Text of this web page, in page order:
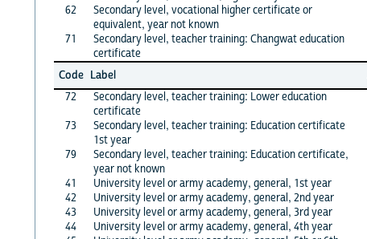
62
Secondary level, vocational higher certificate or
equivalent, year not known
71
Secondary level, teacher training: Changwat education
certificate
Code Label
72
Secondary level, teacher training: Lower education
certificate
73
Secondary level, teacher training: Education certificate
1st year
79
Secondary level, teacher training: Education certificate,
year not known
41
University level or army academy, general, 1st year
42
University level or army academy, general, 2nd year
43
University level or army academy, general, 3rd year
44
University level or army academy, general, 4th year